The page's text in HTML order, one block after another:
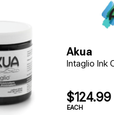
Akua
Intaglio Ink
$124.99
EACH